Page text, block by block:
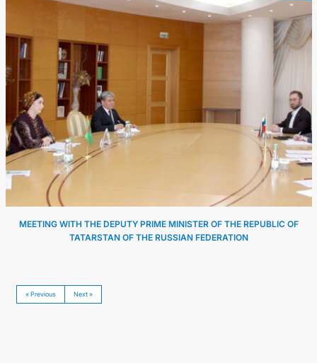
MEETING WITH THE DEPUTY PRIME MINISTER OF THE REPUBLIC OF
TATARSTAN OF THE RUSSIAN FEDERATION
« Previous Next »